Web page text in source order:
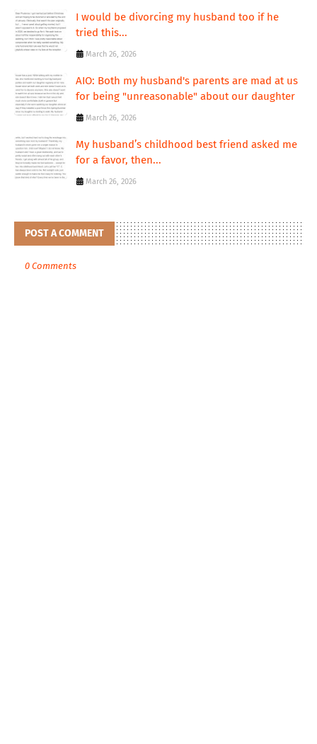
I would be divorcing my husband too if he
tried this...
March 26, 2026
AIO: Both my husband's parents are mad at us
for being "unreasonable" about our daughter
March 26, 2026
My husband’s childhood best friend asked me
for a favor, then...
March 26, 2026
POST A COMMENT
0 Comments